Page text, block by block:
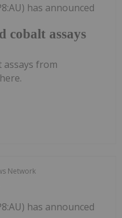
cobalt assays
has announced
assays from
Network
has announced